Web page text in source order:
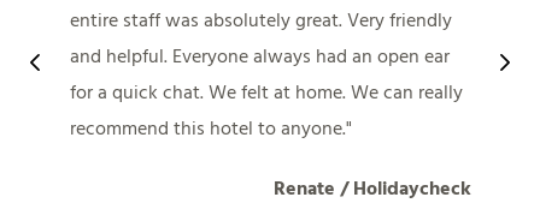
entire staff was absolutely great. Very friendly
and helpful. Everyone always had an open ear
for a quick chat. We felt at home. We can really
recommend this hotel to anyone.
Renate / Holidaycheck